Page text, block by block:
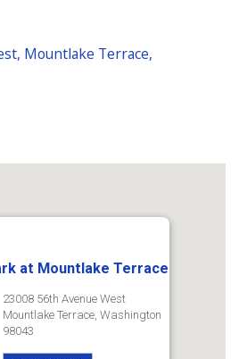
Mountlake Terrace,
at Mountlake Terrace
23008 56th Avenue West
Mountlake Terrace, Washington
98043